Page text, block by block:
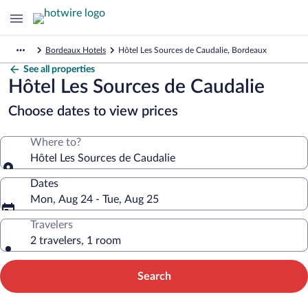
Bordeaux Hotels Hôtel Les Sources de Caudalie, Bordeaux
See all properties
Hôtel Les Sources de Caudalie
Choose dates to view prices
Where to?
Hôtel Les Sources de Caudalie
Dates
Mon, Aug 24 - Tue, Aug 25
Travelers
2 travelers, 1 room
Search